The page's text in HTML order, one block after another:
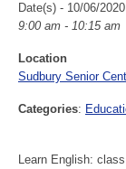
Date(s) - 10/06/2020
9:00 am - 10:15 am
Location
Sudbury Senior
Categories:
Learn English: